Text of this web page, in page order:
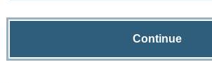
Continue